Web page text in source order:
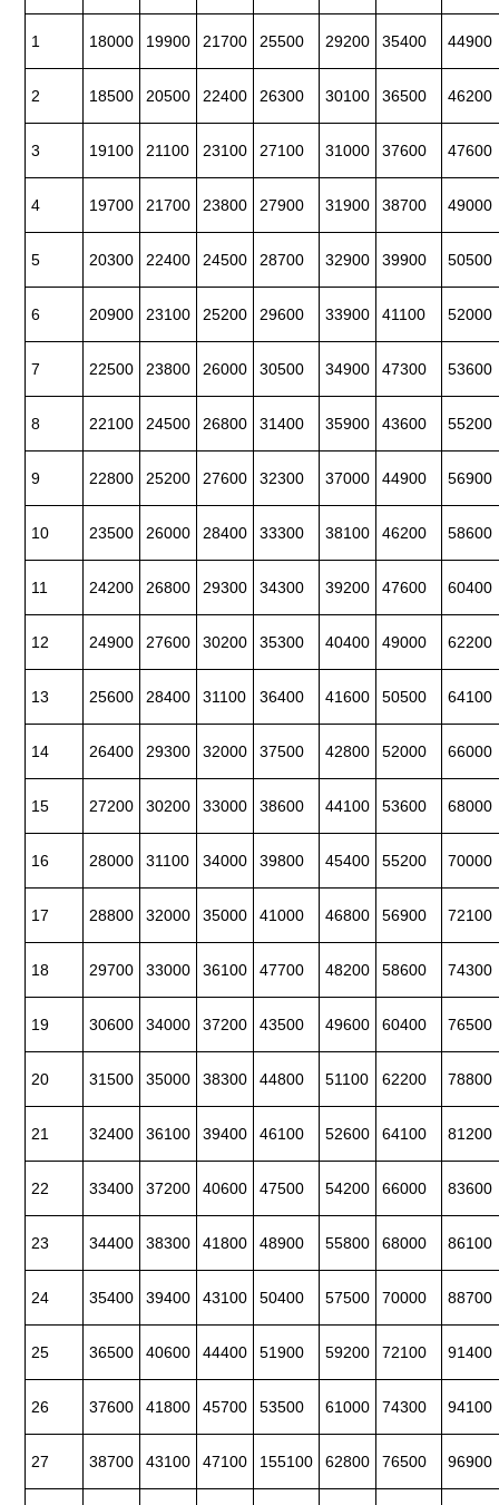
1 18000 19900 21700 25500 29200 35400 44900
2 18500 20500 22400 26300 30100 36500 46200
3 19100 21100 23100 27100 31000 37600 47600
4 19700 21700 23800 27900 31900 38700 49000
5 20300 22400 24500 28700 32900 39900 50500
6 20900 23100 25200 29600 33900 41100 52000
7 22500 23800 26000 30500 34900 47300 53600
8 22100 24500 26800 31400 35900 43600 55200
9 22800 25200 27600 32300 37000 44900 56900
10 23500 26000 28400 33300 38100 46200 58600
11 24200 26800 29300 34300 39200 47600 60400
12 24900 27600 30200 35300 40400 49000 62200
13 25600 28400 31100 36400 41600 50500 64100
14 26400 29300 32000 37500 42800 52000 66000
15 27200 30200 33000 38600 44100 53600 68000
16 28000 31100 34000 39800 45400 55200 70000
17 28800 32000 35000 41000 46800 56900 72100
18 29700 33000 36100 47700 48200 58600 74300
19 30600 34000 37200 43500 49600 60400 76500
20 31500 35000 38300 44800 51100 62200 78800
21 32400 36100 39400 46100 52600 64100 81200
22 33400 37200 40600 47500 54200 66000 83600
23 34400 38300 41800 48900 55800 68000 86100
24 35400 39400 43100 50400 57500 70000 88700
25 36500 40600 44400 51900 59200 72100 91400
26 37600 41800 45700 53500 61000 74300 94100
27 38700 43100 47100 155100 62800 76500 96900